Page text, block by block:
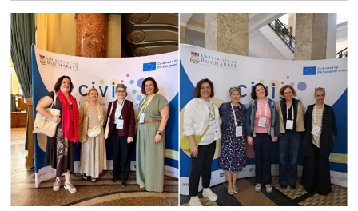
Participatory Culture” (IMOTION) implemented in two parts —
online and in-person — from 3 June to 10 July 2026. This
initiative is particularly significant for […]